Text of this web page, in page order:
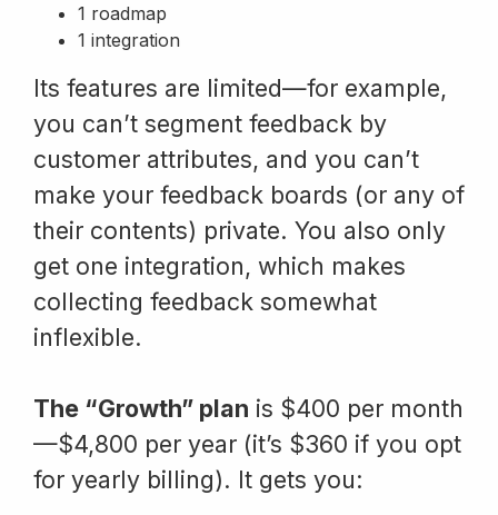
1 roadmap
1 integration
Its features are limited—for example,
you can’t segment feedback by
customer attributes, and you can’t
make your feedback boards (or any of
their contents) private. You also only
get one integration, which makes
collecting feedback somewhat
inflexible.
The “Growth” plan is $400 per month
—$4,800 per year (it’s $360 if you opt
for yearly billing). It gets you: